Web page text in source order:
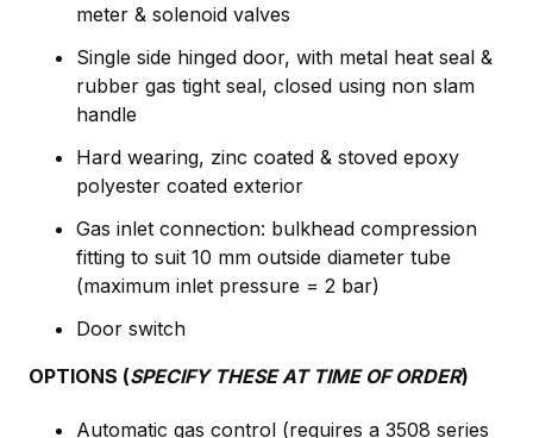
meter & solenoid valves
Single side hinged door, with metal heat seal &
rubber gas tight seal, closed using non slam
handle
Hard wearing, zinc coated & stoved epoxy
polyester coated exterior
Gas inlet connection: bulkhead compression
fitting to suit 10 mm outside diameter tube
(maximum inlet pressure = 2 bar)
Door switch
OPTIONS (SPECIFY THESE AT TIME OF ORDER)
Automatic gas control (requires a 3508 series